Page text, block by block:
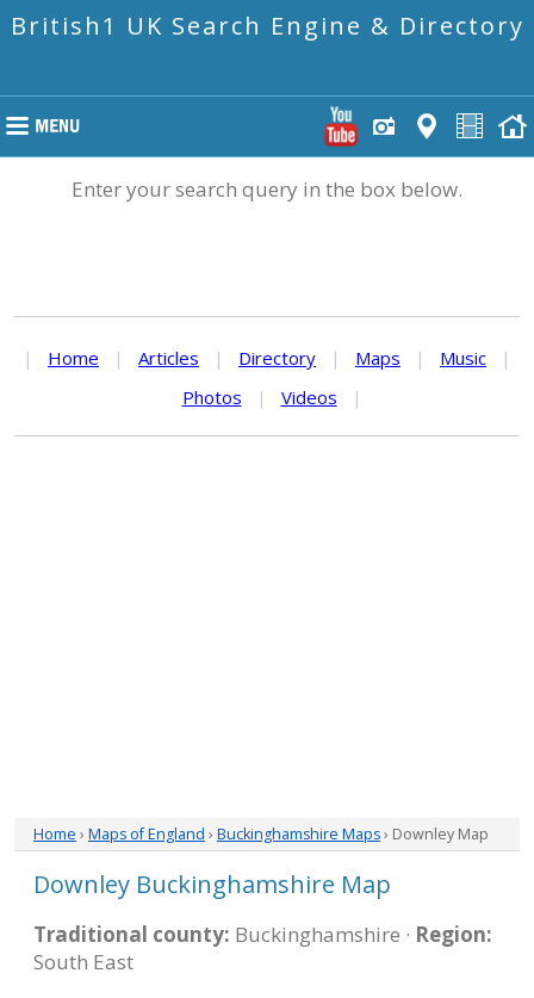
British1 UK Search Engine & Directory
Enter your search query in the box below.
| Home | Articles | Directory | Maps | Music
|
Photos
| Videos |
Home › Maps of England › Buckinghamshire Maps› Downley Map
Downley Buckinghamshire Map
Traditional county: Buckinghamshire · Region:
South East